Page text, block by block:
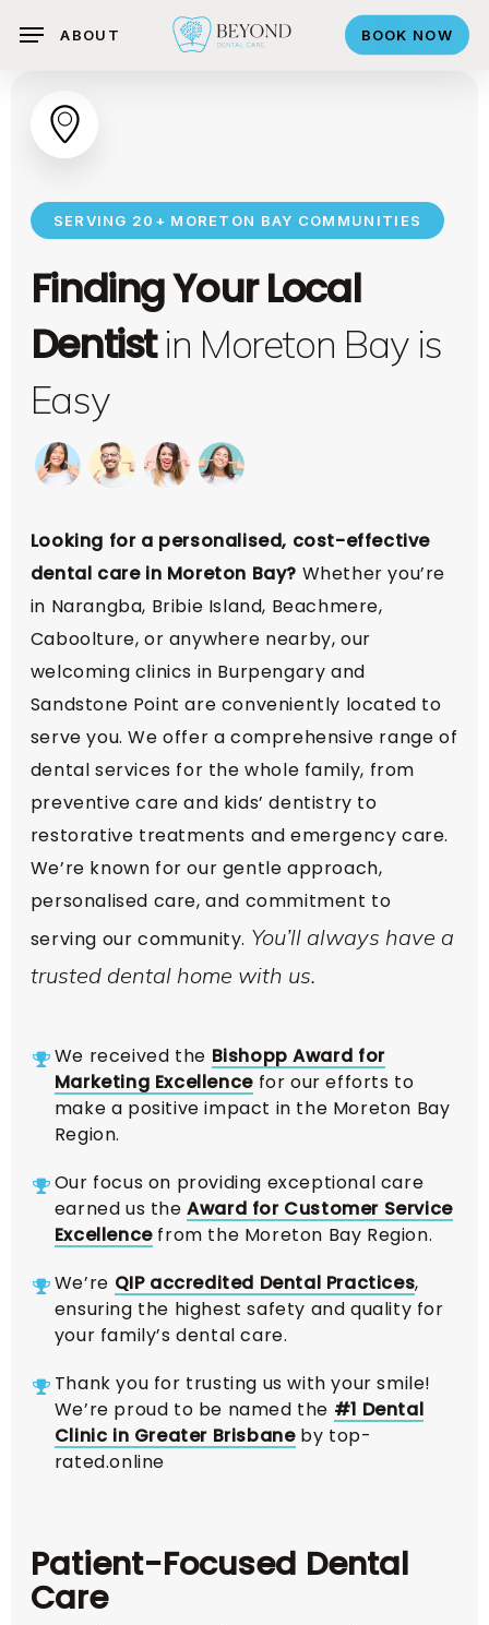
content
BOOK NOW
search
ABOUT
SERVING 20+ MORETON BAY COMMUNITIES
Finding Your Local
Dentistin Moreton Bay is
Easy
Looking for a personalised, cost-effective
dental care in Moreton Bay? Whether you’re
in Narangba, Bribie Island, Beachmere,
Caboolture, or anywhere nearby, our
welcoming clinics in Burpengary and
Sandstone Point are conveniently located to
serve you. We offer a comprehensive range of
dental services for the whole family, from
preventive care and kids’ dentistry to
restorative treatments and emergency care.
We’re known for our gentle approach,
personalised care, and commitment to
serving our community. You’ll always have a
trusted dental home with us.
We received the Bishopp Award for
Marketing Excellencefor our efforts to
make a positive impact in the Moreton Bay
Region.
Our focus on providing exceptional care
earned us theAward for Customer Service
Excellencefrom the Moreton Bay Region.
We’re QIP accredited Dental Practices,
ensuring the highest safety and quality for
your family’s dental care.
Thank you for trusting us with your smile!
We’re proud to be named the #1 Dental
Clinic in Greater Brisbaneby top-
rated.online
Patient-Focused Dental
Care